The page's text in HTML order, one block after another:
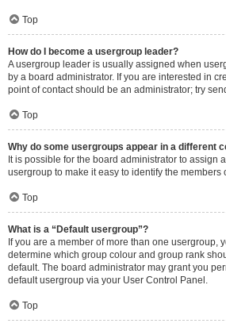
Top
How do I become a usergroup leader?
A usergroup leader is usually assigned when
by a board administrator. If you are interested in
point of contact should be an administrator; try
Top
Why do some usergroups appear in a different
It is possible for the board administrator to assign
usergroup to make it easy to identify the members
Top
What is a “Default usergroup”?
If you are a member of more than one usergroup,
determine which group colour and group rank
default. The board administrator may grant you
default usergroup via your User Control Panel.
Top